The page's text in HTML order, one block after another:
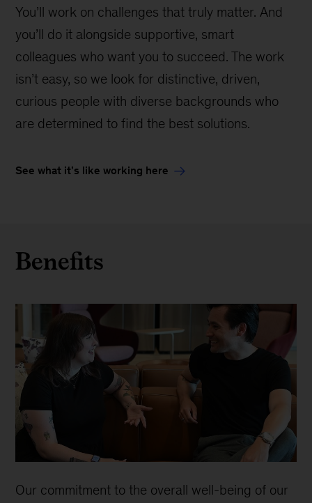
You’ll work on challenges that truly matter. And
you’ll do it alongside supportive, smart
colleagues who want you to succeed. The work
isn’t easy, so we look for distinctive, driven,
curious people with diverse backgrounds who
are determined to find the best solutions.
See what it’s like working here
Benefits
Our commitment to the overall well-being of our